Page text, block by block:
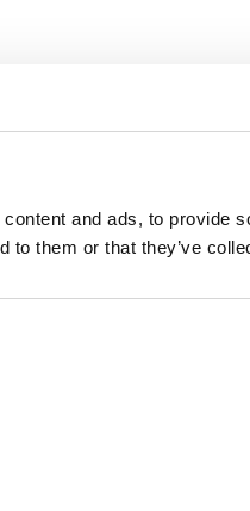
and ads, to provide
to them or that they’ve